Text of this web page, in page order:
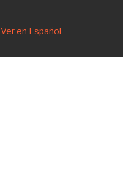
Ver en Español